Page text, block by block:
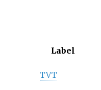
Label
TVT